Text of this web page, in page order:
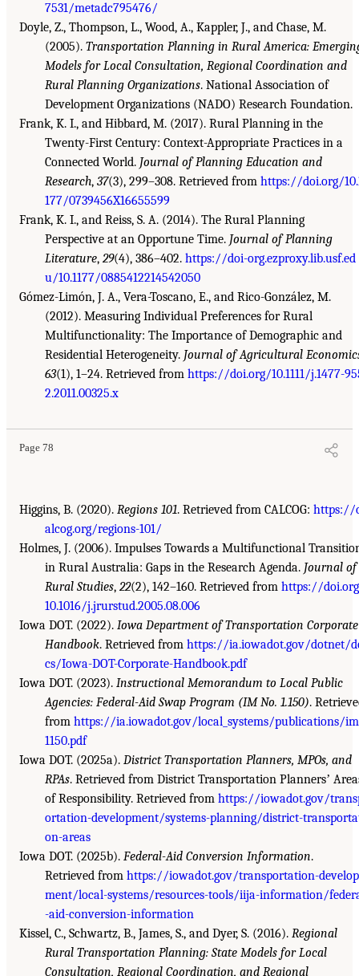
7531/metadc795476/
Doyle, Z., Thompson, L., Wood, A., Kappler, J., and Chase, M.
(2005). Transportation Planning in Rural America:
Models for Local Consultation, Regional Coordination and
Rural Planning Organizations. National Association of
Development Organizations (NADO) Research Foundation.
Frank, K. I., and Hibbard, M. (2017). Rural Planning in the
Twenty-First Century: Context-Appropriate Practices in a
Connected World. Journal of Planning Education and
Research, 37(3), 299–308. Retrieved from https://doi.org/
177/0739456X16655599
Frank, K. I., and Reiss, S. A. (2014). The Rural Planning
Perspective at an Opportune Time. Journal of Planning
Literature, 29(4), 386–402. https://doi-org.ezproxy.lib.usf.ed
u/10.1177/0885412214542050
Gómez-Limón, J. A., Vera-Toscano, E., and Rico-González, M.
(2012). Measuring Individual Preferences for Rural
Multifunctionality: The Importance of Demographic and
Residential Heterogeneity. Journal of Agricultural
63(1), 1–24. Retrieved from https://doi.org/10.1111/j.1477-
2.2011.00325.x
Page 78
Higgins, B. (2020). Regions 101. Retrieved from CALCOG: https://
alcog.org/regions-101/
Holmes, J. (2006). Impulses Towards a Multifunctional
in Rural Australia: Gaps in the Research Agenda. Journal of
Rural Studies, 22(2), 142–160. Retrieved from https://
10.1016/j.jrurstud.2005.08.006
Iowa DOT. (2022). Iowa Department of Transportation Corporate
Handbook. Retrieved from https://ia.iowadot.gov/dotnet/
cs/Iowa-DOT-Corporate-Handbook.pdf
Iowa DOT. (2023). Instructional Memorandum to Local Public
Agencies: Federal-Aid Swap Program (IM No. 1.150).
from https://ia.iowadot.gov/local_systems/publications/
1150.pdf
Iowa DOT. (2025a). District Transportation Planners, MPOs, and
RPAs. Retrieved from District Transportation Plannersʼ
of Responsibility. Retrieved from https://iowadot.gov/
ortation-development/systems-planning/district-
on-areas
Iowa DOT. (2025b). Federal-Aid Conversion Information.
Retrieved from https://iowadot.gov/transportation-develop
ment/local-systems/resources-tools/iija-information/
-aid-conversion-information
Kissel, C., Schwartz, B., James, S., and Dyer, S. (2016). Regional
Rural Transportation Planning: State Models for Local
Consultation, Regional Coordination, and Regional